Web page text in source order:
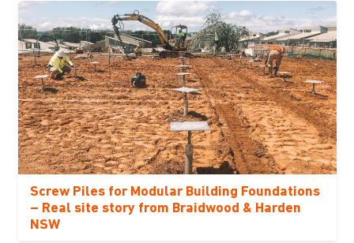
Screw Piles for Modular Building Foundations
– Real site story from Braidwood & Harden
NSW